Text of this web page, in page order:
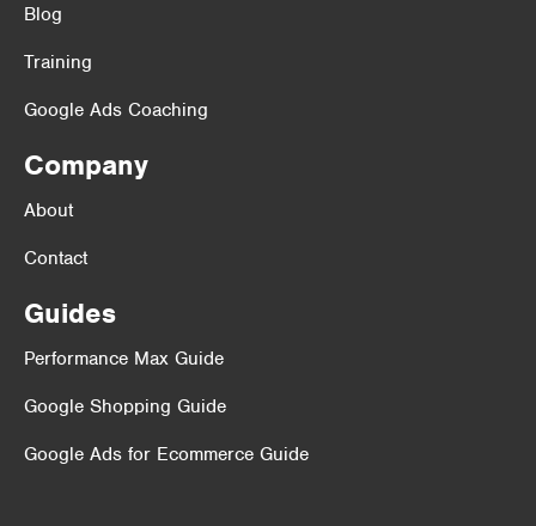
Blog
Training
Google Ads Coaching
Company
About
Contact
Guides
Performance Max Guide
Google Shopping Guide
Google Ads for Ecommerce Guide